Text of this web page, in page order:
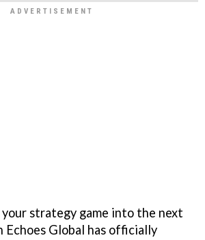
your strategy game into the next
Echoes Global has officially